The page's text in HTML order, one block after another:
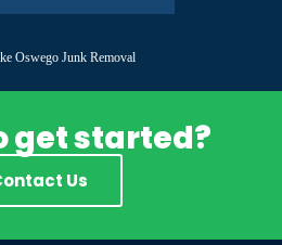
Oswego Junk Removal
get started?
Us